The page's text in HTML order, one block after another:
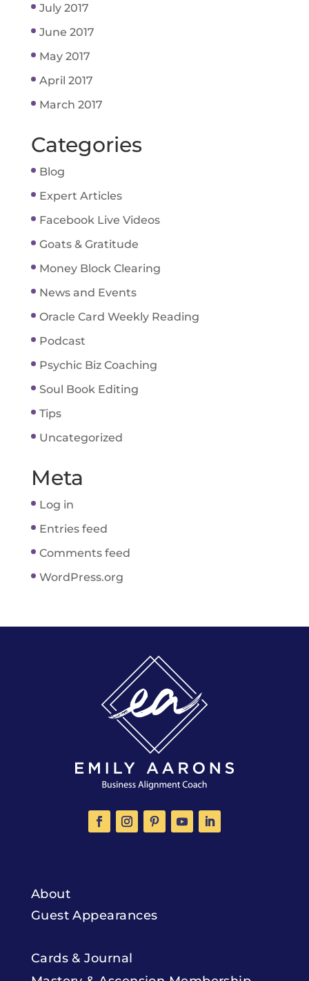
July 2017
June 2017
May 2017
April 2017
March 2017
Categories
Blog
Expert Articles
Facebook Live Videos
Goats & Gratitude
Money Block Clearing
News and Events
Oracle Card Weekly Reading
Podcast
Psychic Biz Coaching
Soul Book Editing
Tips
Uncategorized
Meta
Log in
Entries feed
Comments feed
WordPress.org
About
Guest Appearances
Cards & Journal